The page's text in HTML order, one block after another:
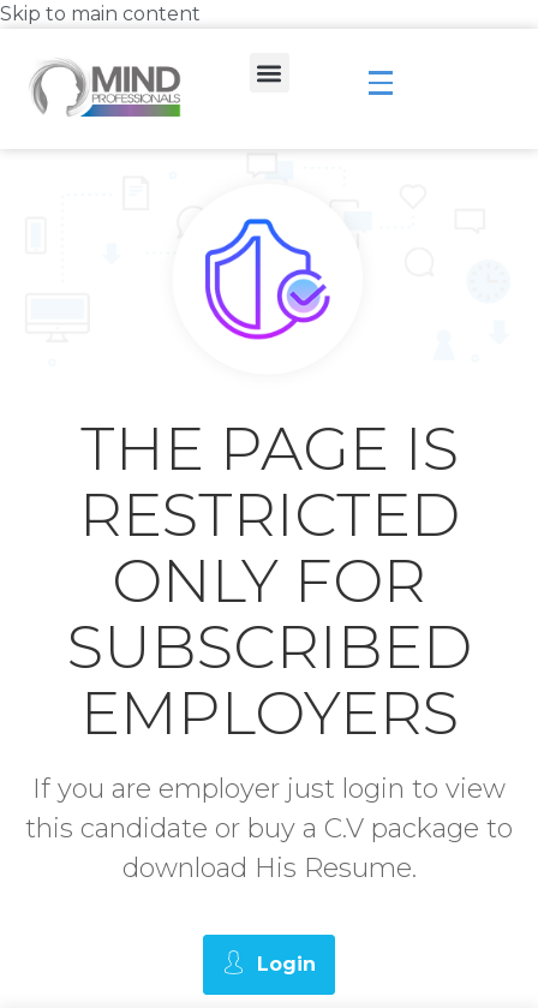
Skip to main content
THE PAGE IS
RESTRICTED
ONLY FOR
SUBSCRIBED
EMPLOYERS
If you are employer just login to view
this candidate or buy a C.V package to
download His Resume.
Login